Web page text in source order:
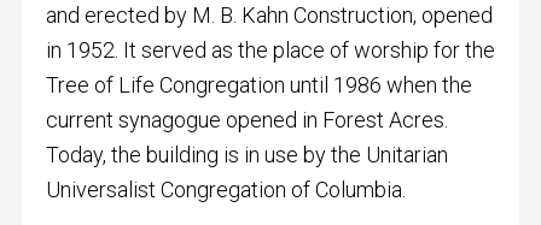
and erected by M. B. Kahn Construction, opened
in 1952. It served as the place of worship for the
Tree of Life Congregation until 1986 when the
current synagogue opened in Forest Acres.
Today, the building is in use by the Unitarian
Universalist Congregation of Columbia.